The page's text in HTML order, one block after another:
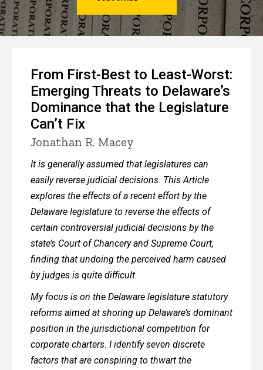
4
From First-Best to Least-Worst:
Emerging Threats to Delaware’s
Dominance that the Legislature
Can’t Fix
Jonathan R. Macey
It is generally assumed that legislatures can
easily reverse judicial decisions. This Article
explores the effects of a recent effort by the
Delaware legislature to reverse the effects of
certain controversial judicial decisions by the
state’s Court of Chancery and Supreme Court,
finding that undoing the perceived harm caused
by judges is quite difficult.
My focus is on the Delaware legislature statutory
reforms aimed at shoring up Delaware’s dominant
position in the jurisdictional competition for
corporate charters. I identify seven discrete
factors that are conspiring to thwart the